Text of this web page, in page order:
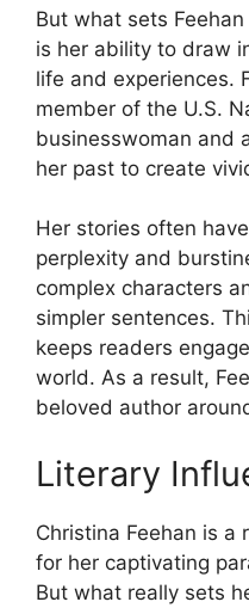
But what sets
is her ability to draw
life and experiences.
member of the U.S.
businesswoman and
her past to create
Her stories often
perplexity and
complex characters
simpler sentences.
keeps readers
world. As a result,
beloved author
Literary
Christina Feehan is a
for her captivating
But what really sets